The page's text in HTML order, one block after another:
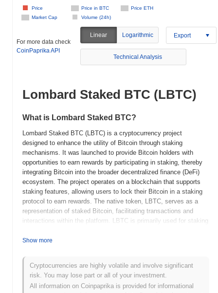
Price in BTC
Price ETH
Market Cap
Volume (24h)
Price
For more data check
CoinPaprika API
Linear Logarithmic Export
Technical Analysis
Lombard Staked BTC (LBTC)
What is Lombard Staked BTC?
Lombard Staked BTC (LBTC) is a cryptocurrency project
designed to enhance the utility of Bitcoin through staking
mechanisms. It was launched to provide Bitcoin holders with
opportunities to earn rewards by participating in staking, thereby
integrating Bitcoin into the broader decentralized finance (DeFi)
ecosystem. The project operates on a blockchain that supports
staking features, allowing users to lock their Bitcoin in a staking
protocol to earn rewards. The native token, LBTC, serves as a
representation of staked Bitcoin, facilitating transactions and
interactions within the platform. LBTC is primarily used for staking
project's specific design. Lombard Staked BTC distinguishes
without needing to convert their holdings into other
cryptocurrencies. This feature makes it significant for users
seeking to leverage their Bitcoin holdings in a decentralized
manner, enhancing liquidity and utility in the crypto ecosystem.
Show more
Cryptocurrencies are highly volatile and involve significant
risk. You may lose part or all of your investment.
All information on Coinpaprika is provided for informational